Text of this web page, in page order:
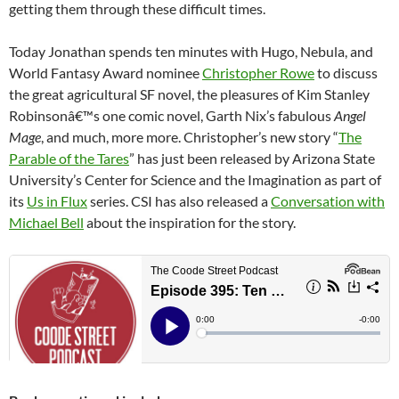
getting them through these difficult times.
Today Jonathan spends ten minutes with Hugo, Nebula, and
World Fantasy Award nomineeChristopher Roweto discuss
the great agricultural SF novel, the pleasures of Kim Stanley
Robinsonâ€™s one comic novel, Garth Nix’s fabulousAngel
Mage, and much, more more. Christopher’s new story “The
Parable of the Tares” has just been released by Arizona State
University’s Center for Science and the Imagination as part of
its Us in Fluxseries. CSI has also released aConversation with
Michael Bell about the inspiration for the story.